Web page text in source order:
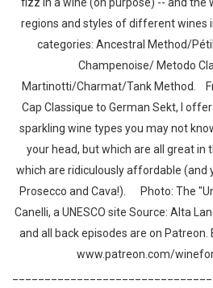
regions and styles of different wines
categories: Ancestral Method/
Champenoise/ Metodo
Martinotti/Charmat/Tank Method.
Cap Classique to German Sekt, I
sparkling wine types you may not
your head, but which are all great in
which are ridiculously affordable (and
Prosecco and Cava!). Photo: The
Canelli, a UNESCO site Source: Alta
and all back episodes are on
www.patreon.com/